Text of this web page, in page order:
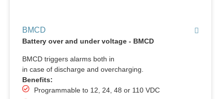
BMCD
Battery over and under voltage - BMCD
BMCD triggers alarms both in
in case of discharge and overcharging.
Benefits:
Programmable to 12, 24, 48 or 110 VDC